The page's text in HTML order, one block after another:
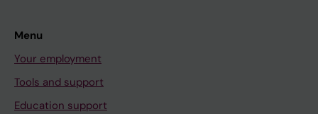
Menu
Your employment
Tools and support
Education support